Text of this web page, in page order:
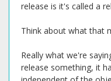
release is it's called a
Think about what that
Really what we're
release something, it